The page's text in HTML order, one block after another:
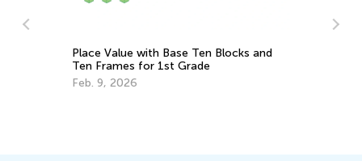
Place Value with Base Ten Blocks and
Ten Frames for 1st Grade
Feb. 9, 2026